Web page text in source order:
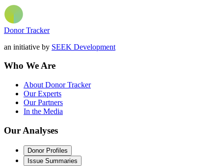
Donor Tracker
an initiative by SEEK Development
Who We Are
About Donor Tracker
Our Experts
Our Partners
In the Media
Our Analyses
Donor Profiles
Issue Summaries